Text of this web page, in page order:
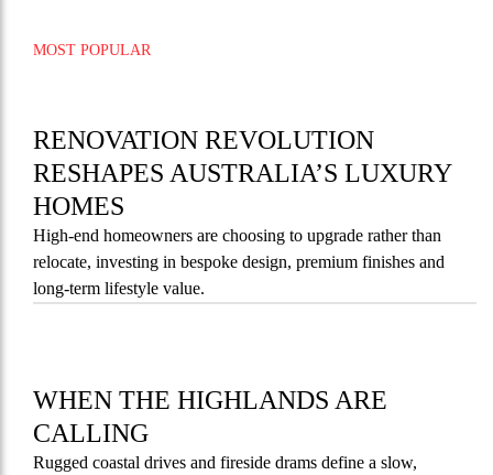
MOST POPULAR
RENOVATION REVOLUTION
RESHAPES AUSTRALIA’S LUXURY
HOMES
High-end homeowners are choosing to upgrade rather than
relocate, investing in bespoke design, premium finishes and
long-term lifestyle value.
WHEN THE HIGHLANDS ARE
CALLING
Rugged coastal drives and fireside drams define a slow,